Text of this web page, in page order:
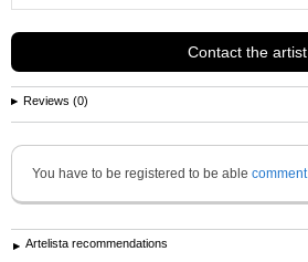
Contact the artist
Reviews (0)
You have to be registered to be able comment
Artelista recommendations